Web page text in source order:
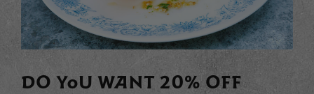
DO YOU WANT 20% OFF